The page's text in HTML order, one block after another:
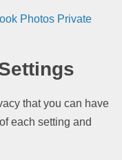
Photos Private
that you can have
each setting and